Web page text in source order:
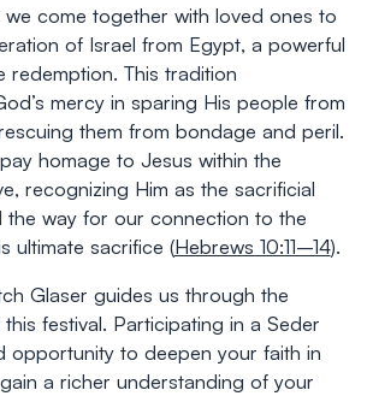
we come together with loved ones to
of Israel from Egypt, a powerful
redemption. This tradition
mercy in sparing His people from
them from bondage and peril.
homage to Jesus within the
recognizing Him as the sacrificial
the way for our connection to the
ultimate sacrifice (Hebrews 10:11–14).
Glaser guides us through the
festival. Participating in a Seder
opportunity to deepen your faith in
a richer understanding of your